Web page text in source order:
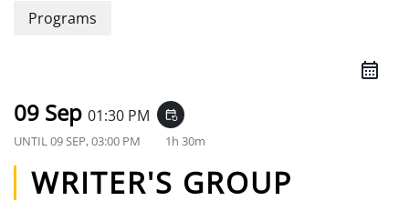
Programs
09 Sep 01:30 PM event_repeat
UNTIL09 SEP, 03:00 PM 1h 30m
WRITER'S GROUP